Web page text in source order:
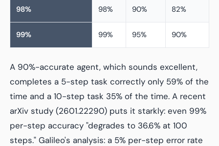
98% 98% 90% 82%
99% 99% 95% 90%
A 90%-accurate agent, which sounds excellent,
completes a 5-step task correctly only 59% of the
time and a 10-step task 35% of the time. A recent
arXiv study (2601.22290) puts it starkly: even 99%
per-step accuracy "degrades to 36.6% at 100
steps." Galileo's analysis: a 5% per-step error rate